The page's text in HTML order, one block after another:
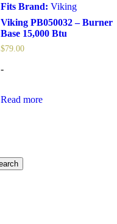
Fits Brand: Viking
Viking PB050032 – Burner
Base 15,000 Btu
$79.00
-
Read more